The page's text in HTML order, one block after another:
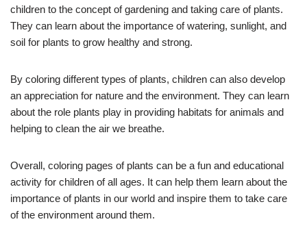
children to the concept of gardening and taking care of plants.
They can learn about the importance of watering, sunlight, and
soil for plants to grow healthy and strong.
By coloring different types of plants, children can also develop
an appreciation for nature and the environment. They can learn
about the role plants play in providing habitats for animals and
helping to clean the air we breathe.
Overall, coloring pages of plants can be a fun and educational
activity for children of all ages. It can help them learn about the
importance of plants in our world and inspire them to take care
of the environment around them.